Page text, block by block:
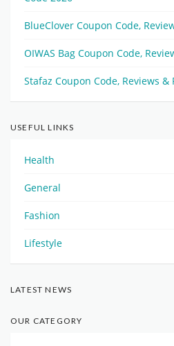
BlueClover Coupon Code,
OIWAS Bag Coupon Code,
Stafaz Coupon Code, Reviews &
USEFUL LINKS
Health
General
Fashion
Lifestyle
LATEST NEWS
OUR CATEGORY